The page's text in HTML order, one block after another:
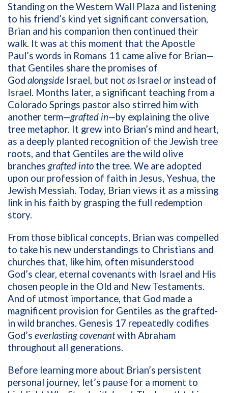
Standing on the Western Wall Plaza and listening
to his friend’s kind yet significant conversation,
Brian and his companion then continued their
walk. It was at this moment that the Apostle
Paul’s words in Romans 11 came alive for Brian—
that Gentiles share the promises of
God alongside Israel, but not as Israel or instead of
Israel. Months later, a significant teaching from a
Colorado Springs pastor also stirred him with
another term—grafted in—by explaining the olive
tree metaphor. It grew into Brian’s mind and heart,
as a deeply planted recognition of the Jewish tree
roots, and that Gentiles are the wild olive
branches grafted into the tree. We are adopted
upon our profession of faith in Jesus, Yeshua, the
Jewish Messiah. Today, Brian views it as a missing
link in his faith by grasping the full redemption
story.
From those biblical concepts, Brian was compelled
to take his new understandings to Christians and
churches that, like him, often misunderstood
God’s clear, eternal covenants with Israel and His
chosen people in the Old and New Testaments.
And of utmost importance, that God made a
magnificent provision for Gentiles as the grafted-
in wild branches. Genesis 17 repeatedly codifies
God’s everlasting covenantwith Abraham
throughout all generations.
Before learning more about Brian’s persistent
personal journey, let’s pause for a moment to